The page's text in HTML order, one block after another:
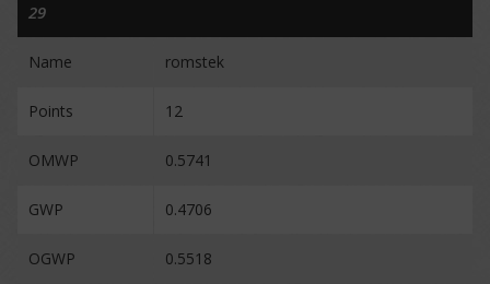
29
Name romstek
Points 12
OMWP 0.5741
GWP 0.4706
OGWP 0.5518